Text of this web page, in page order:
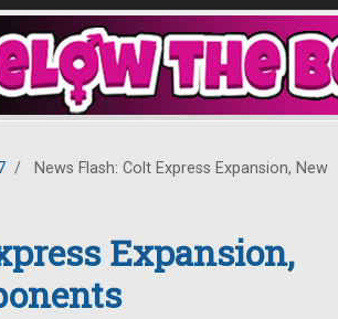
/
News Flash: Colt Express Expansion, New
Expansion,